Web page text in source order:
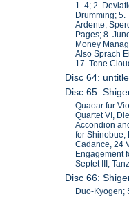
1. 4; 2.
Drumming; 5.
Ardente,
Pages; 8.
Money
Also Sprach
17. Tone
Disc 64:
Disc 65:
Quaoar fur
Quartet VI,
Accondion
for Shinobue,
Cadance, 24
Engagement
Septet III,
Disc 66:
Duo-Kyogen;